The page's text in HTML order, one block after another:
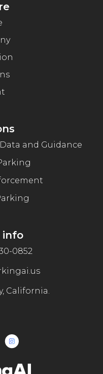
and Guidance
info
0852
California.